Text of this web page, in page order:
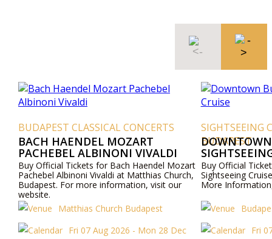
BUDAPEST CLASSICAL CONCERTS
BACH HAENDEL MOZART
PACHEBEL ALBINONI VIVALDI
Buy Official Tickets for Bach Haendel Mozart
Pachebel Albinoni Vivaldi at Matthias Church,
Budapest. For more information, visit our
website.
Matthias Church Budapest
Fri 07 Aug 2026 - Mon 28 Dec
SIGHTSEEING
BUDAPEST
Buy Official
Sightseeing
More
Fri